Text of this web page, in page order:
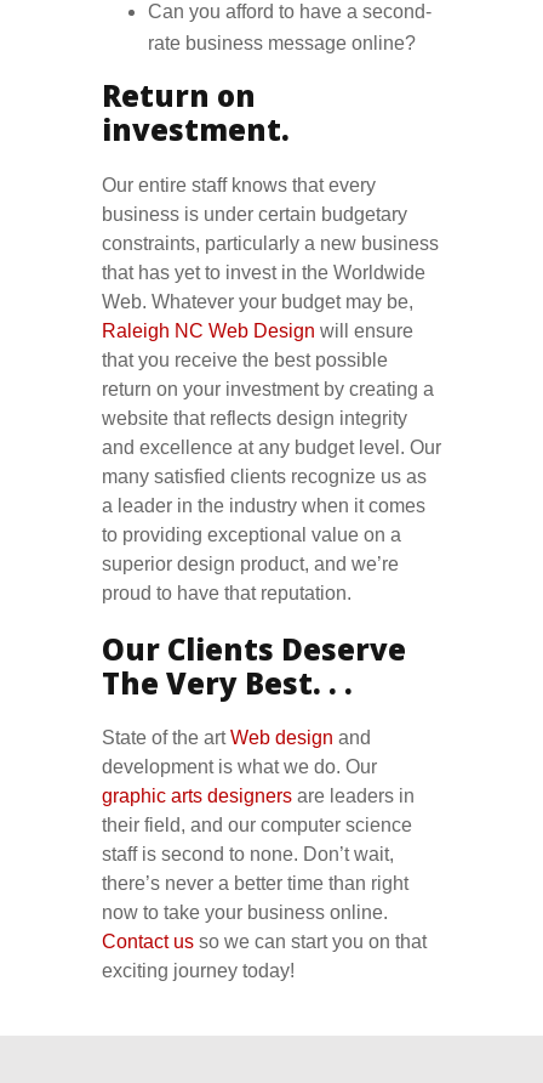
Can you afford to have a second-
rate business message online?
Return on
investment.
Our entire staff knows that every
business is under certain budgetary
constraints, particularly a new business
that has yet to invest in the Worldwide
Web. Whatever your budget may be,
Raleigh NC Web Design will ensure
that you receive the best possible
return on your investment by creating a
website that reflects design integrity
and excellence at any budget level. Our
many satisfied clients recognize us as
a leader in the industry when it comes
to providing exceptional value on a
superior design product, and we’re
proud to have that reputation.
Our Clients Deserve
The Very Best. . .
State of the artWeb design and
development is what we do. Our
graphic arts designers are leaders in
their field, and our computer science
staff is second to none. Don’t wait,
there’s never a better time than right
now to take your business online.
Contact us so we can start you on that
exciting journey today!